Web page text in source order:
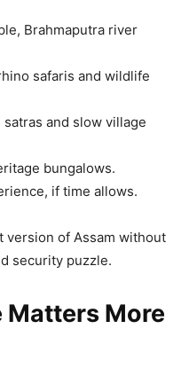
Brahmaputra river
safaris and wildlife
and slow village
bungalows.
if time allows.
of Assam without
security puzzle.
Matters More